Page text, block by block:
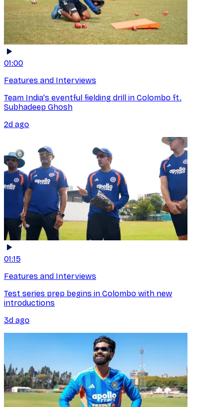
01:00
Features and Interviews
Team India's eventful fielding drill in Colombo ft.
Subhadeep Ghosh
2d ago
01:15
Features and Interviews
Test series prep begins in Colombo with new
introductions
3d ago